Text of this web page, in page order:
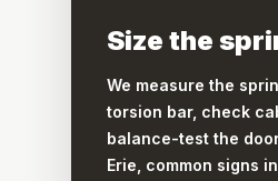
Size the
We measure the
torsion bar, check
balance-test the
Erie, common signs